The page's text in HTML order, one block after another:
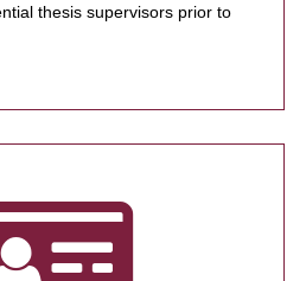
thesis supervisors prior to